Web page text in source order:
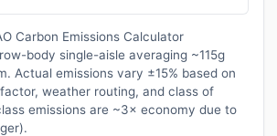
Carbon Emissions Calculator
body single-aisle averaging ~115g
Actual emissions vary ±15% based on
weather routing, and class of
emissions are ~3× economy due to